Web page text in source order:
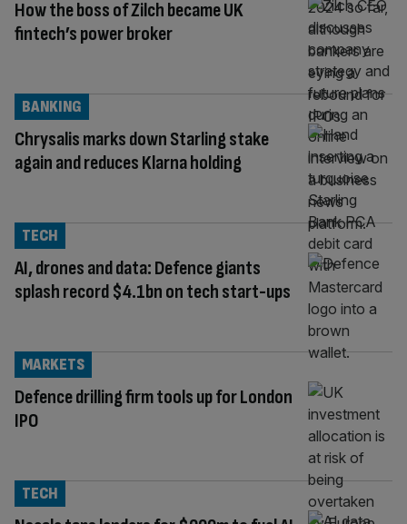
How the boss of Zilch became UK
fintech’s power broker
Chrysalis marks down Starling stake
again and reduces Klarna holding
BANKING
AI, drones and data: Defence giants
splash record $4.1bn on tech start-ups
TECH
Defence drilling firm tools up for London
IPO
MARKETS
TECH